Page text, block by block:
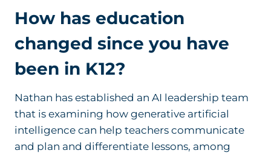
How has education
changed since you have
been in K12?
Nathan has established an AI leadership team
that is examining how generative artificial
intelligence can help teachers communicate
and plan and differentiate lessons, among